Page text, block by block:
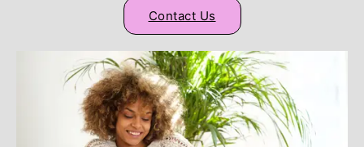
Contact Us